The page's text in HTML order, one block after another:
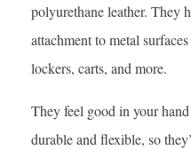
polyurethane leather. They
attachment to metal
lockers, carts, and more.
They feel good in your
durable and flexible, so